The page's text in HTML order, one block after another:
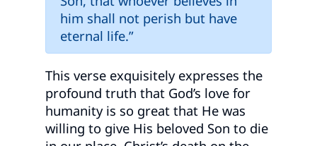
him shall not perish but have
eternal life.”
This verse exquisitely expresses the
profound truth that God’s love for
humanity is so great that He was
willing to give His beloved Son to die